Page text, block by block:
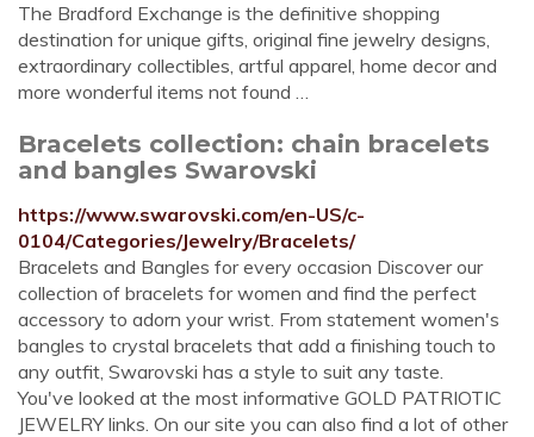
The Bradford Exchange is the definitive shopping
destination for unique gifts, original fine jewelry designs,
extraordinary collectibles, artful apparel, home decor and
more wonderful items not found …
Bracelets collection: chain bracelets
and bangles Swarovski
https://www.swarovski.com/en-US/c-
0104/Categories/Jewelry/Bracelets/
Bracelets and Bangles for every occasion Discover our
collection of bracelets for women and find the perfect
accessory to adorn your wrist. From statement women's
bangles to crystal bracelets that add a finishing touch to
any outfit, Swarovski has a style to suit any taste.
You've looked at the most informative GOLD PATRIOTIC
JEWELRY links. On our site you can also find a lot of other